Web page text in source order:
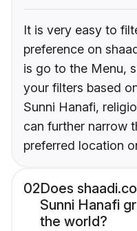
It is very easy to
preference on
is go to the Menu,
your filters based
Sunni Hanafi,
can further narrow
preferred location
02Does
Sunni Hanafi
the world?